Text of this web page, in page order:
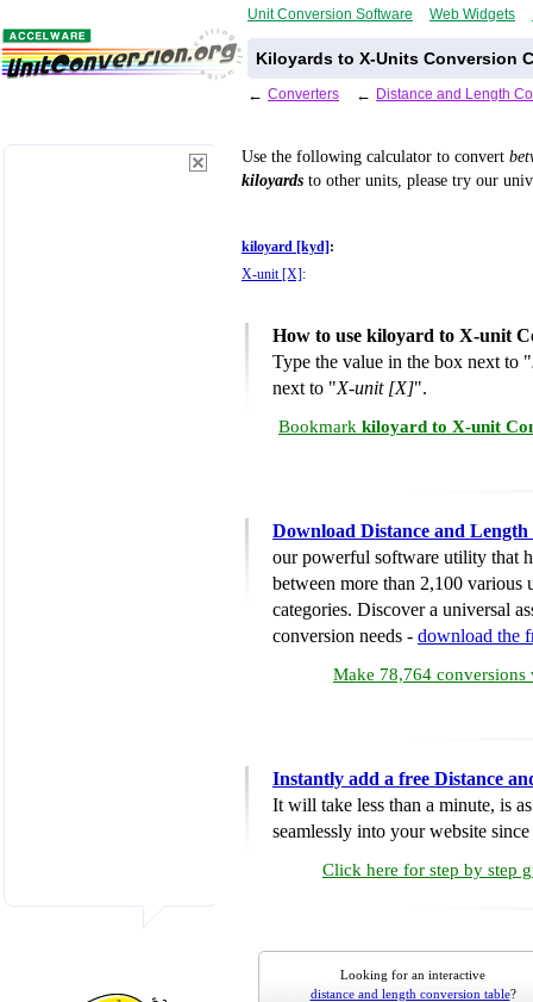
Unit Conversion Software Web Widgets
Kiloyards to X-Units Conversion
← Converters ← Distance and Length
Use the following calculator to convert
kiloyards to other units, please try our
kiloyard [kyd] :
X-unit [X] :
How to use kiloyard to X-unit
Type the value in the box next to "
next to "X-unit [X]".
Bookmark kiloyard to X-unit
Download Distance and
our powerful software utility that
between more than 2,100 various
categories. Discover a universal
conversion needs - download the
Make 78,764 conversions
Instantly add a free Distance
It will take less than a minute, is
seamlessly into your website
Click here for step by step
Looking for an interactive
distance and length conversion table?